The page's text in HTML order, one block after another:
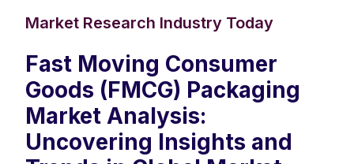
Market Research Industry Today
Fast Moving Consumer
Goods (FMCG) Packaging
Market Analysis:
Uncovering Insights and